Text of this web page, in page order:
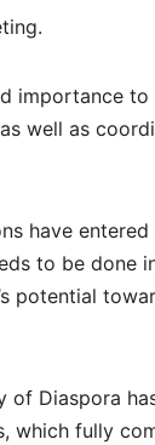
importance
well as
have
to be done
potential
Diaspora
fully